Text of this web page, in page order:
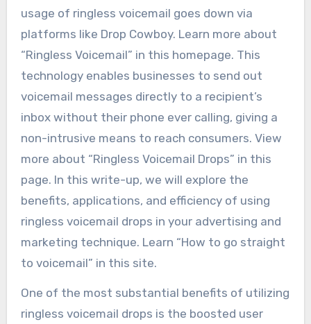
usage of ringless voicemail goes down via
platforms like Drop Cowboy. Learn more about
“Ringless Voicemail” in this homepage. This
technology enables businesses to send out
voicemail messages directly to a recipient’s
inbox without their phone ever calling, giving a
non-intrusive means to reach consumers. View
more about “Ringless Voicemail Drops” in this
page. In this write-up, we will explore the
benefits, applications, and efficiency of using
ringless voicemail drops in your advertising and
marketing technique. Learn “How to go straight
to voicemail” in this site.
One of the most substantial benefits of utilizing
ringless voicemail drops is the boosted user